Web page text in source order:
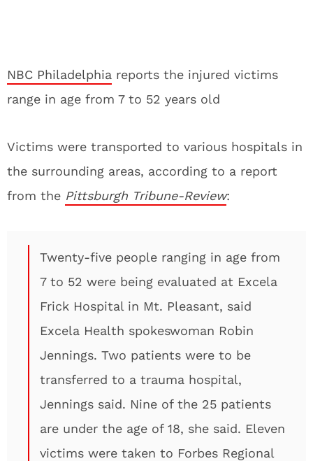
NBC Philadelphia reports the injured victims
range in age from 7 to 52 years old
Victims were transported to various hospitals in
the surrounding areas, according to a report
from the Pittsburgh Tribune-Review:
Twenty-five people ranging in age from
7 to 52 were being evaluated at Excela
Frick Hospital in Mt. Pleasant, said
Excela Health spokeswoman Robin
Jennings. Two patients were to be
transferred to a trauma hospital,
Jennings said. Nine of the 25 patients
are under the age of 18, she said. Eleven
victims were taken to Forbes Regional